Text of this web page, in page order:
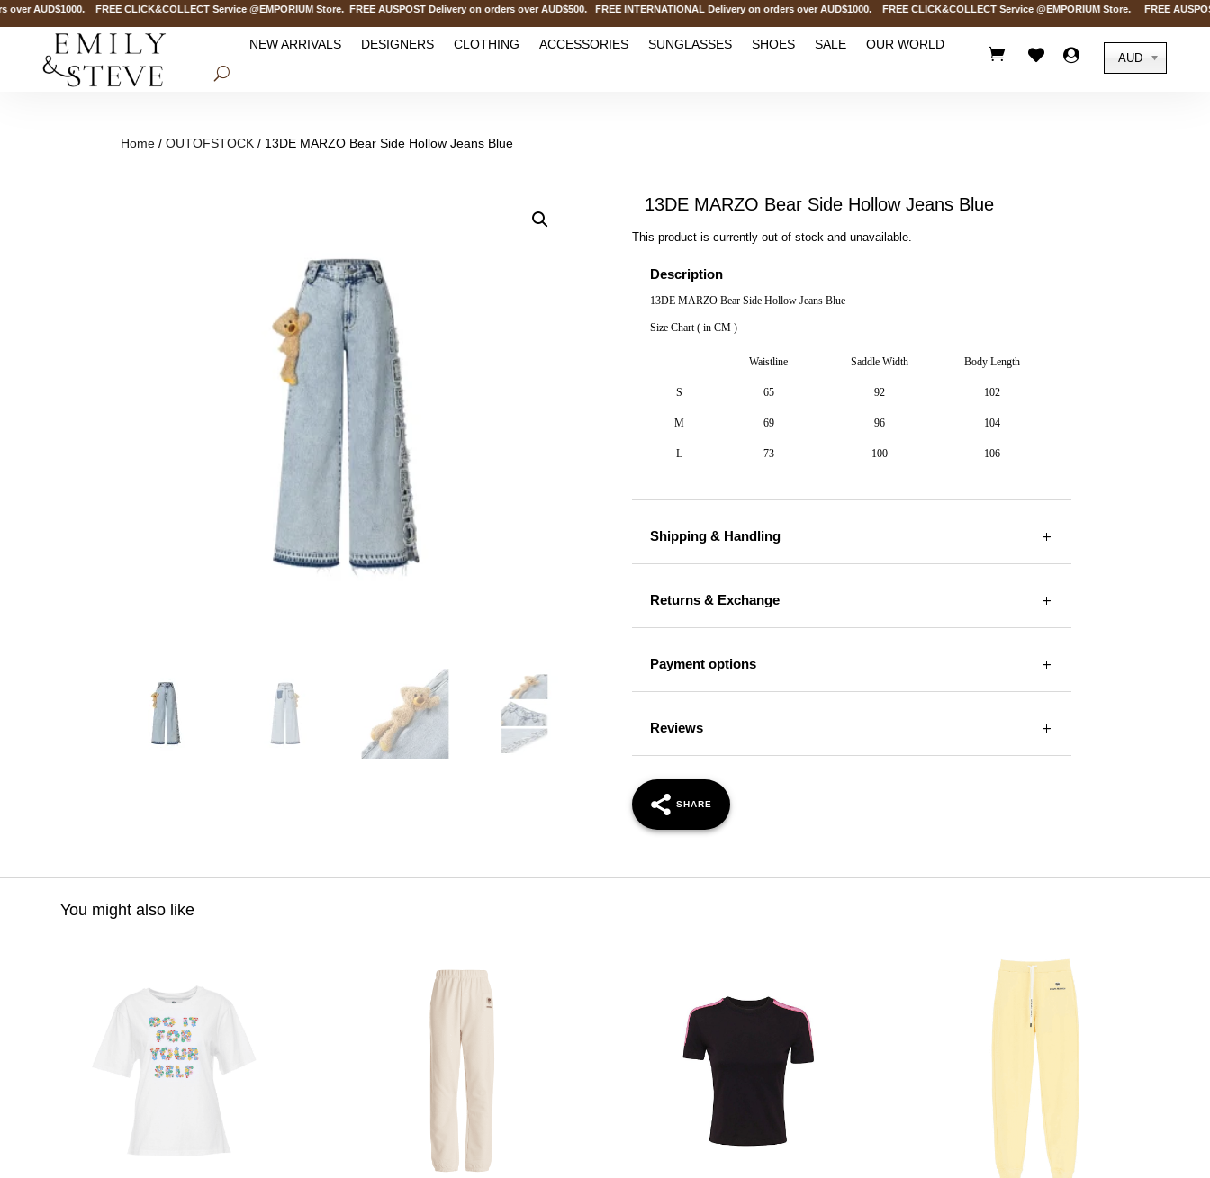
FREE CLICK&COLLECT Service @EMPORIUM Store. FREE AUSPOST Delivery on orders over AUD$500. FREE INTERNATIONAL Delivery on orders over AUD$1000. FREE CLICK&COLLECT Service @EMPORIUM Store. FREE
NEW ARRIVALS DESIGNERS CLOTHING ACCESSORIES SUNGLASSES SHOES SALE OUR WORLD
   AUD
Home /OUTOFSTOCK / 13DE MARZO Bear Side Hollow Jeans Blue
13DE MARZO Bear Side Hollow Jeans Blue
This product is currently out of stock and unavailable.
Description
13DE MARZO Bear Side Hollow Jeans Blue
Size Chart ( in CM )
Waistline Saddle Width Body Length
S 65 92 102
M 69 96 104
L 73 100 106
Shipping & Handling
Returns & Exchange
Payment options
Reviews
SHARE
You might also like